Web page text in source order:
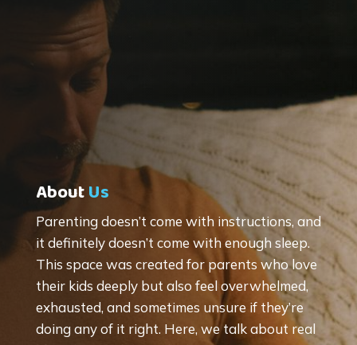
AboutUs
Parenting doesn’t come with instructions, and
it definitely doesn’t come with enough sleep.
This space was created for parents who love
their kids deeply but also feel overwhelmed,
exhausted, and sometimes unsure if they’re
doing any of it right. Here, we talk about real